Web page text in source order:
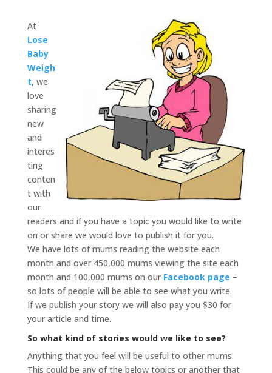
At
Lose
Baby
Weigh
t, we
love
sharing
new
and
interes
ting
conten
t with
our
readers and if you have a topic you would like to write
on or share we would love to publish it for you.
We have lots of mums reading the website each
month and over 450,000 mums viewing the site each
month and 100,000 mums on our Facebook page –
so lots of people will be able to see what you write.
If we publish your story we will also pay you $30 for
your article and time.
So what kind of stories would we like to see?
Anything that you feel will be useful to other mums.
This could be any of the below topics or another that